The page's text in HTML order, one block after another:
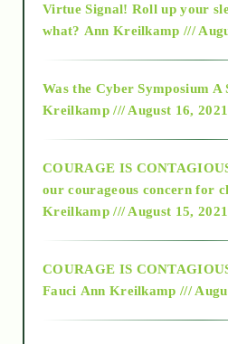
2015
2018
Alt-Epistemology
Virtue Signal! Roll up your
what? Ann Kreilkamp ///
Was the Cyber Symposium A
Kreilkamp /// August 16, 2021
COURAGE IS
our courageous concern for
Kreilkamp /// August 15, 2021
COURAGE IS
Fauci Ann Kreilkamp ///